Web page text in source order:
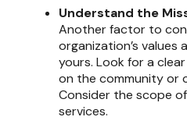
Understand the
Another factor to
organization’s values
yours. Look for a
on the community or
Consider the scope
services.